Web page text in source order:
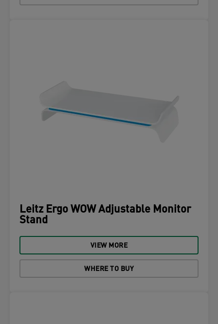
Leitz Ergo WOW Adjustable Monitor
Stand
VIEW MORE
WHERE TO BUY